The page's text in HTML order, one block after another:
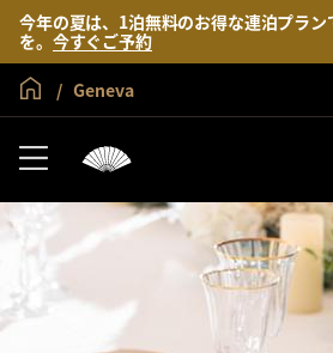
今年の夏は、1泊無料のお得な連泊プラ
を。 今すぐご予約
グローバル ホーム
Geneva